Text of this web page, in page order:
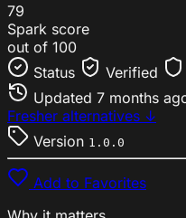
79
Spark score
out of 100
Status
Verified
Updated 7 months
Fresher alternatives ↓
Version 1.0.0
Add to Favorites